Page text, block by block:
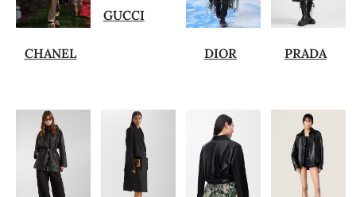
CHANEL
GUCCI
DIOR PRADA